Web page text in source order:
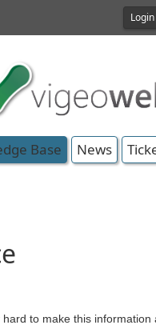
Login
Base News
to make this information